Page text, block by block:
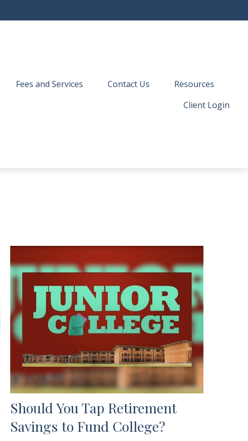
Fees and Services Contact Us
Resources
Client Login
Should You Tap Retirement
Savings to Fund College?